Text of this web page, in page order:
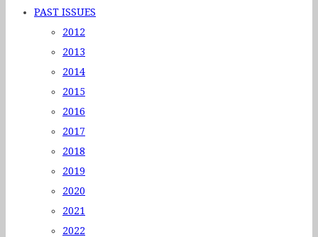
PAST ISSUES
2012
2013
2014
2015
2016
2017
2018
2019
2020
2021
2022